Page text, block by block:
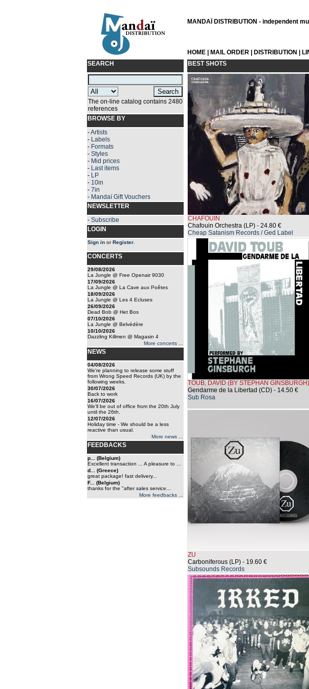
MANDAÏ DISTRIBUTION - independent
HOME| MAIL ORDER| DISTRIBUTION
SEARCH
The on-line catalog contains 2480
references
BROWSE BY
-Artists
- Labels
- Formats
- Styles
- Mid prices
- Last items
- LP
- 10in
- 7in
- Mandaï Gift Vouchers
NEWSLETTER
- Subscribe
LOGIN
Sign inorRegister.
CONCERTS
29/08/2026
La Jungle @ Free Openair 9030
17/09/2026
La Jungle @ La Cave aux Poêtes
18/09/2026
La Jungle @ Les 4 Ecluses
26/09/2026
Dead Bob @ Het Bos
07/10/2026
La Jungle @ Belvédère
10/10/2026
Dazzling Killmen @ Magasin 4
More concerts ...
NEWS
04/08/2026
We're planning to release some stuff
from Wrong Speed Records (UK) by the
following weeks.
30/07/2026
Back to work
16/07/2026
We'll be out of office from the 20th July
until the 26th.
12/07/2026
Holiday time - We should be a less
reactive than usual.
More news ...
FEEDBACKS
p... (Belgium)
Excellent transaction ... A pleasure to ...
d... (Greece)
great package! fast delivery...
F... (Belgium)
thanks for the "after sales service...
More feedbacks ...
BEST SHOTS
CHAFOUIN
Chafouin Orchestra (LP)- 24.80 €
Cheap Satanism Records / Ged Label
TOUB, DAVID (BY STEPHAN GINSBURGH)
Gendarme de la Libertad (CD)- 14.50 €
Sub Rosa
ZU
Carboniferous (LP)- 19.60 €
Subsounds Records